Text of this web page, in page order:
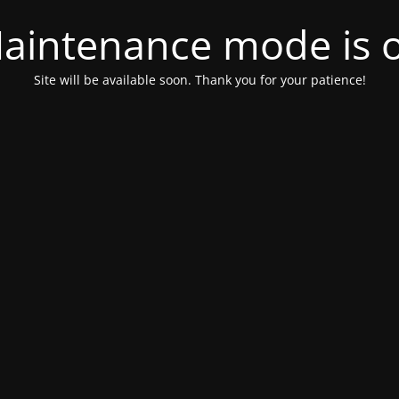
mode is
Site will be available soon. Thank you for your patience!